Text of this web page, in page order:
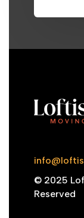
© 2025
Reserved